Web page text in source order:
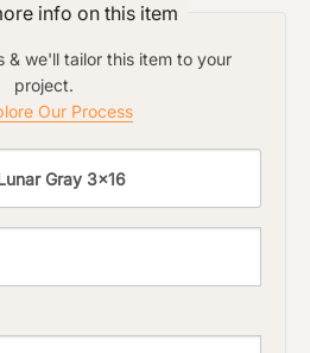
info on this item
& we'll tailor this item to your
project.
Our Process